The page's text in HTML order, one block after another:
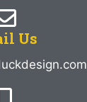
Us